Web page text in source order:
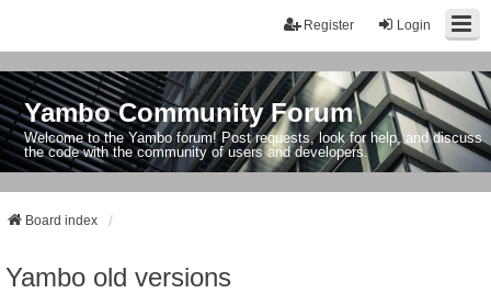
Login
Register
Yambo Community Forum
Welcome to the Yambo forum! Post requests, look for help, and discuss
the code with the community of users and developers.
Board index
Yambo old versions